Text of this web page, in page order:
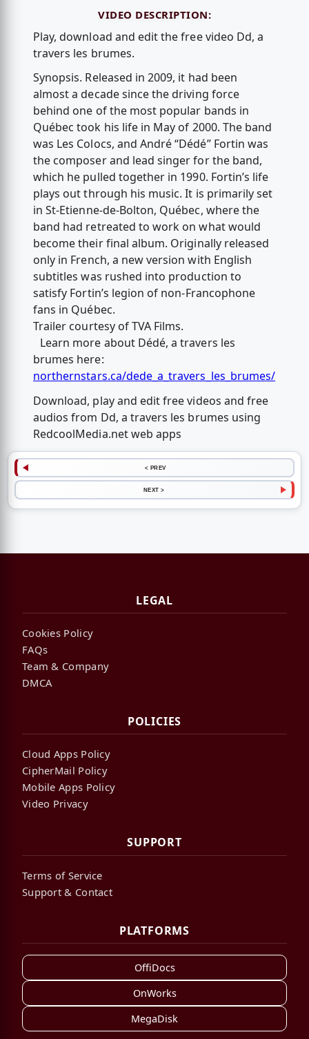
VIDEO DESCRIPTION:
Play, download and edit the free video Dd, а
travers les brumes.
Synopsis. Released in 2009, it had been
almost a decade since the driving force
behind one of the most popular bands in
Québec took his life in May of 2000. The band
was Les Colocs, and André “Dédé” Fortin was
the composer and lead singer for the band,
which he pulled together in 1990. Fortin’s life
plays out through his music. It is primarily set
in St-Etienne-de-Bolton, Québec, where the
band had retreated to work on what would
become their final album. Originally released
only in French, a new version with English
subtitles was rushed into production to
satisfy Fortin’s legion of non-Francophone
fans in Québec.
Trailer courtesy of TVA Films.
Learn more about Dédé, а travers les
brumes here:
northernstars.ca/dede_a_travers_les_brumes/
Download, play and edit free videos and free
audios from Dd, а travers les brumes using
RedcoolMedia.net web apps
< PREV
NEXT >
LEGAL
Cookies Policy
FAQs
Team & Company
DMCA
POLICIES
Cloud Apps Policy
CipherMail Policy
Mobile Apps Policy
Video Privacy
SUPPORT
Terms of Service
Support & Contact
PLATFORMS
OffiDocs
OnWorks
MegaDisk